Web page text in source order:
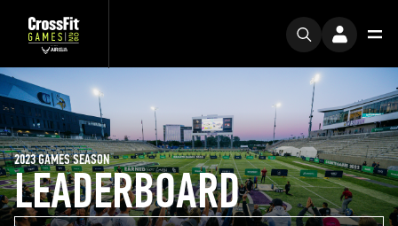
LEADERBOARD
2023 GAMES SEASON